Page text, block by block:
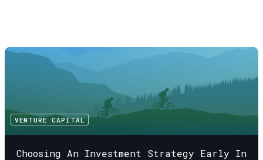
VENTURE CAPITAL
Choosing An Investment Strategy Early In